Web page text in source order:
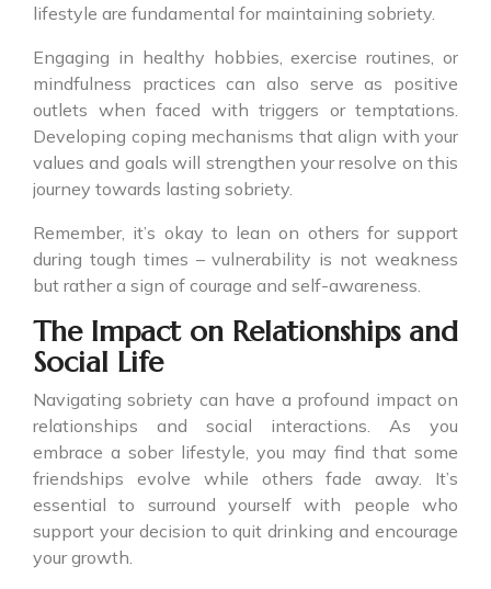
lifestyle are fundamental for maintaining sobriety.
Engaging in healthy hobbies, exercise routines, or
mindfulness practices can also serve as positive
outlets when faced with triggers or temptations.
Developing coping mechanisms that align with your
values and goals will strengthen your resolve on this
journey towards lasting sobriety.
Remember, it’s okay to lean on others for support
during tough times – vulnerability is not weakness
but rather a sign of courage and self-awareness.
The Impact on Relationships and
Social Life
Navigating sobriety can have a profound impact on
relationships and social interactions. As you
embrace a sober lifestyle, you may find that some
friendships evolve while others fade away. It’s
essential to surround yourself with people who
support your decision to quit drinking and encourage
your growth.